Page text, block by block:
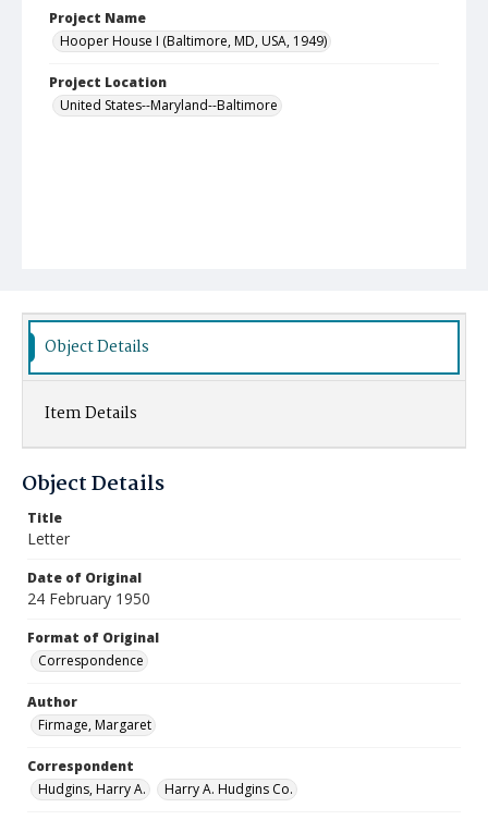
Project Name
Hooper House I (Baltimore, MD, USA, 1949)
Project Location
United States--Maryland--Baltimore
Object Details
Item Details
Object Details
Title
Letter
Date of Original
24 February 1950
Format of Original
Correspondence
Author
Firmage, Margaret
Correspondent
Hudgins, Harry A.
Harry A. Hudgins Co.